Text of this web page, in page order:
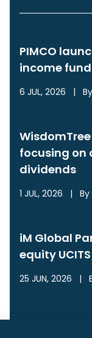
PIMCO
income
6 JUL, 2026 | By
focusing on
dividends
1 JUL, 2026 | By
iM Global
equity
25 JUN, 2026 |